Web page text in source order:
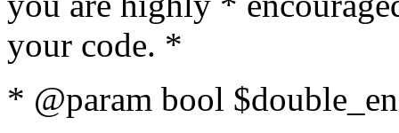
your code. *
* @param bool